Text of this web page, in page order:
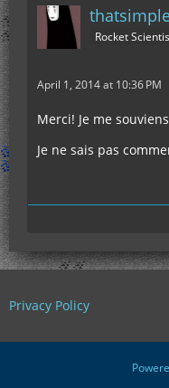
Rocket
April 1, 2014 at 10:36 PM
Merci! Je me
Je ne sais pas
Privacy Policy